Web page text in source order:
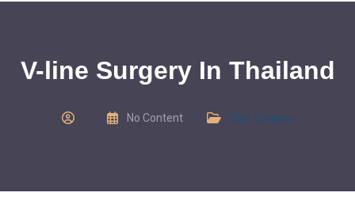
V-line Surgery In Thailand
No Content Chin Surgery